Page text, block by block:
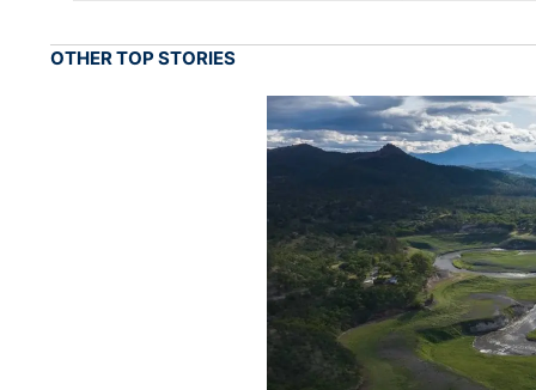
OTHER TOP STORIES